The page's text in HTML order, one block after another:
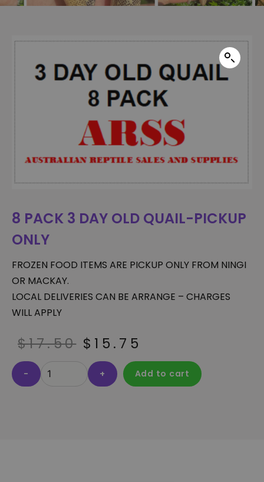
8 PACK 3 DAY OLD QUAIL-PICKUP
ONLY
FROZEN FOOD ITEMS ARE PICKUP ONLY FROM NINGI
OR MACKAY.
LOCAL DELIVERIES CAN BE ARRANGE – CHARGES
WILL APPLY
$17.50 $ 15.75
- + Add to cart